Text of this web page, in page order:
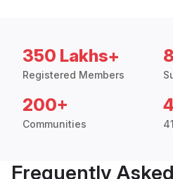
350 Lakhs+
Registered Members
200+
Communities
Frequently